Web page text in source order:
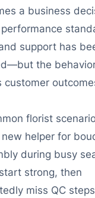
a business
support has
the
customer
florist
new helper for
during busy
strong, then
miss QC